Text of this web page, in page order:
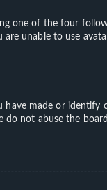
one of the four
unable to use
made or
not abuse the